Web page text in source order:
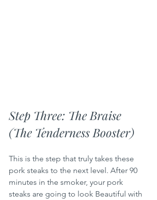
Step Three: The Braise
(The Tenderness Booster)
This is the step that truly takes these
pork steaks to the next level. After 90
minutes in the smoker, your pork
steaks are going to look Beautiful with